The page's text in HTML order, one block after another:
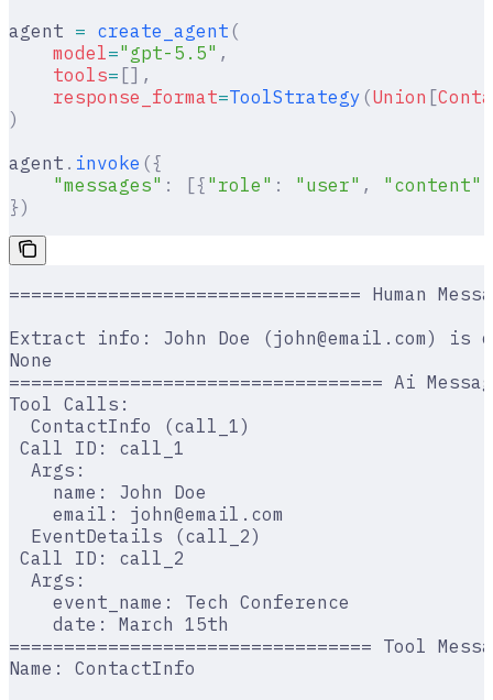
agent = create_agent (
    model
="gpt-5.5" ,
    tools
= [],
    response_format
=ToolStrategy (Union [
)
agent . invoke ({
    "messages"
: [{ "role" : "user" , "content"
})
================================ Human
Extract info: John Doe (john@email.com) is
None
================================== Ai
Tool Calls:
  ContactInfo (call_1)
Call ID: call_1
  Args:
    name: John Doe
    email: john@email.com
  EventDetails (call_2)
Call ID: call_2
  Args:
    event_name: Tech Conference
    date: March 15th
================================= Tool
Name: ContactInfo